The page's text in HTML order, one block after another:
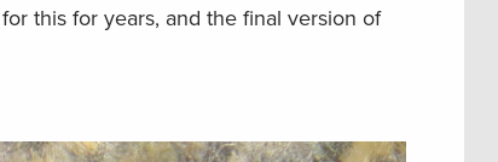
this for years, and the final version of